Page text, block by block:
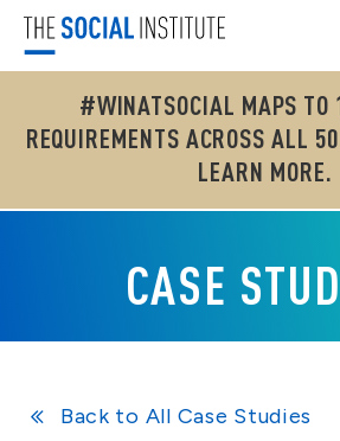
#WINATSOCIAL MAPS TO
REQUIREMENTS ACROSS ALL
LEARN MORE.
CASE
Back to All Case Studies